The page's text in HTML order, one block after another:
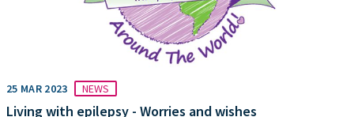
25 MAR 2023 NEWS
Living with epilepsy - Worries and wishes